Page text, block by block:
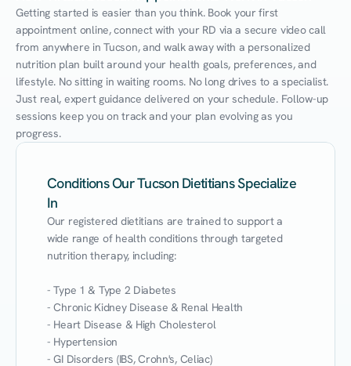
Getting started is easier than you think. Book your first
appointment online, connect with your RD via a secure video call
from anywhere in Tucson, and walk away with a personalized
nutrition plan built around your health goals, preferences, and
lifestyle. No sitting in waiting rooms. No long drives to a specialist.
Just real, expert guidance delivered on your schedule. Follow-up
sessions keep you on track and your plan evolving as you
progress.
Conditions Our Tucson Dietitians Specialize
In
Our registered dietitians are trained to support a
wide range of health conditions through targeted
nutrition therapy, including:
- Type 1 & Type 2 Diabetes
- Chronic Kidney Disease & Renal Health
- Heart Disease & High Cholesterol
- Hypertension
- GI Disorders (IBS, Crohn's, Celiac)